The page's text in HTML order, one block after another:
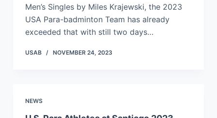
Men’s Singles by Miles Krajewski, the 2023
USA Para-badminton Team has already
exceeded that with still two days…
USAB NOVEMBER 24, 2023
NEWS